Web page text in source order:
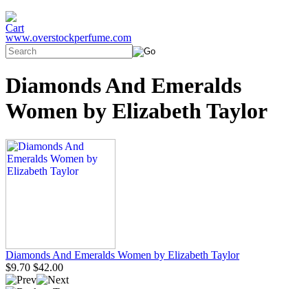
www.overstockperfume.com
Diamonds And Emeralds
Women by Elizabeth Taylor
Diamonds And Emeralds Women by Elizabeth Taylor
$9.70 $42.00